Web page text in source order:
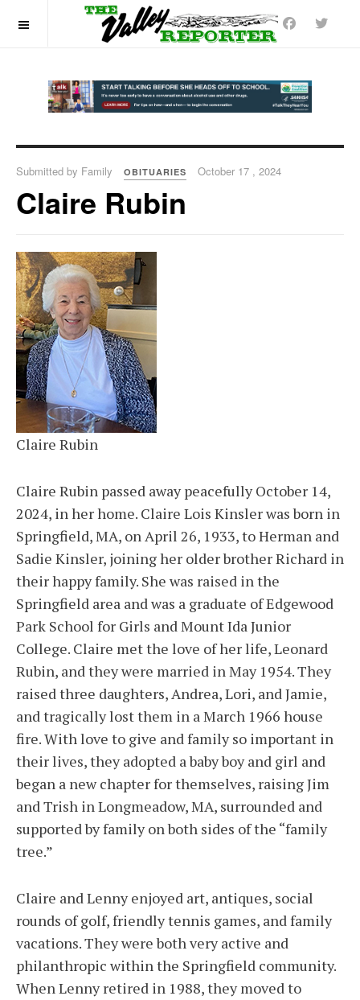
Submitted by Family OBITUARIES October 17 , 2024
Claire Rubin
Claire Rubin
Claire Rubin passed away peacefully October 14,
2024, in her home. Claire Lois Kinsler was born in
Springfield, MA, on April 26, 1933, to Herman and
Sadie Kinsler, joining her older brother Richard in
their happy family. She was raised in the
Springfield area and was a graduate of Edgewood
Park School for Girls and Mount Ida Junior
College. Claire met the love of her life, Leonard
Rubin, and they were married in May 1954. They
raised three daughters, Andrea, Lori, and Jamie,
and tragically lost them in a March 1966 house
fire. With love to give and family so important in
their lives, they adopted a baby boy and girl and
began a new chapter for themselves, raising Jim
and Trish in Longmeadow, MA, surrounded and
supported by family on both sides of the “family
tree.”
Claire and Lenny enjoyed art, antiques, social
rounds of golf, friendly tennis games, and family
vacations. They were both very active and
philanthropic within the Springfield community.
When Lenny retired in 1988, they moved to